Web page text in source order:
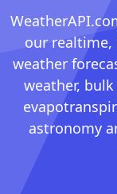
our realtime,
weather
weather,
astronomy